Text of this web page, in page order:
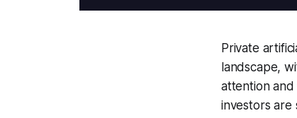
Private
landscape,
attention and
investors are